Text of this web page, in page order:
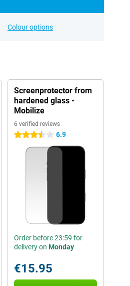
Colour options
Screenprotector from
hardened glass -
Mobilize
6 verified reviews
3.5 stars 6.9
Order before 23:59 for
delivery on Monday
€15.95